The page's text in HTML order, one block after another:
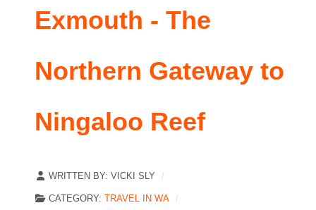
Exmouth - The
Northern Gateway to
Ningaloo Reef
WRITTEN BY: VICKI SLY
CATEGORY: TRAVEL IN WA